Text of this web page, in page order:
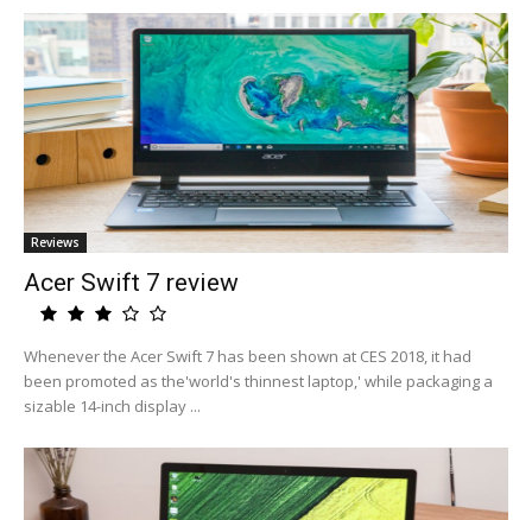
Reviews
Acer Swift 7 review
Whenever the Acer Swift 7 has been shown at CES 2018, it had
been promoted as the'world's thinnest laptop,' while packaging a
sizable 14-inch display ...